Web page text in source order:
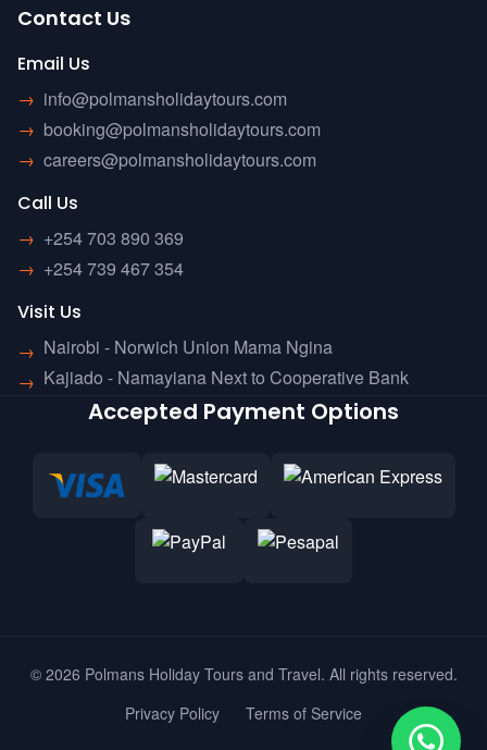
Contact Us
Email Us
→ info@polmansholidaytours.com
→ booking@polmansholidaytours.com
→ careers@polmansholidaytours.com
Call Us
→ +254 703 890 369
→ +254 739 467 354
Visit Us
→ Nairobi - Norwich Union Mama Ngina
→ Kajiado - Namayiana Next to Cooperative Bank
Accepted Payment Options
© 2026 Polmans Holiday Tours and Travel. All rights reserved.
Privacy Policy
Terms of Service